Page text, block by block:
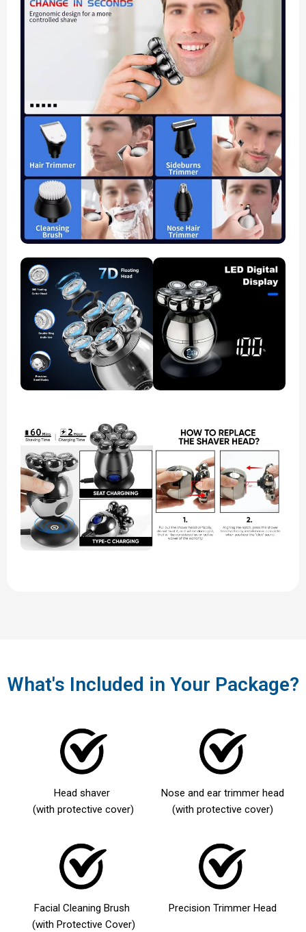
What's Included in Your Package?
Head shaver
(with protective cover)
Nose and ear trimmer head
(with protective cover)
Facial Cleaning Brush
(with Protective Cover)
Precision Trimmer Head